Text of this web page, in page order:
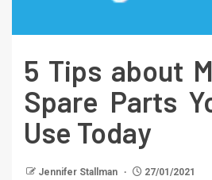
5 Tips about
Spare Parts
Use Today
Jennifer Stallman 27/01/2021